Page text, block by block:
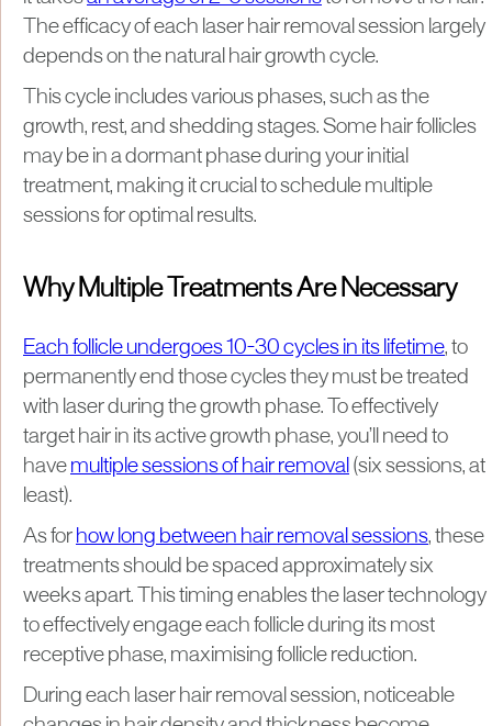
The efficacy of each laser hair removal session largely
depends on the natural hair growth cycle.
This cycle includes various phases, such as the
growth, rest, and shedding stages. Some hair follicles
may be in a dormant phase during your initial
treatment, making it crucial to schedule multiple
sessions for optimal results.
Why Multiple Treatments Are Necessary
Each follicle undergoes 10-30 cycles in its lifetime, to
permanently end those cycles they must be treated
with laser during the growth phase. To effectively
target hair in its active growth phase, you’ll need to
have multiple sessions of hair removal (six sessions, at
least).
As for how long between hair removal sessions, these
treatments should be spaced approximately six
weeks apart. This timing enables the laser technology
to effectively engage each follicle during its most
receptive phase, maximising follicle reduction.
During each laser hair removal session, noticeable